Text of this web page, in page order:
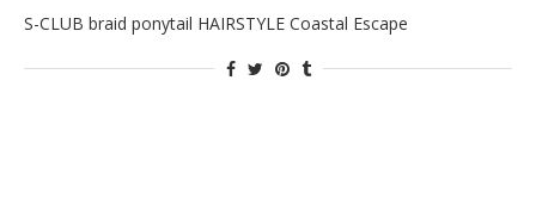
S-CLUB braid ponytail HAIRSTYLE Coastal Escape